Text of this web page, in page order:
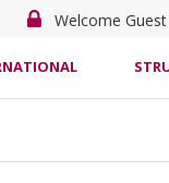
Welcome Guest